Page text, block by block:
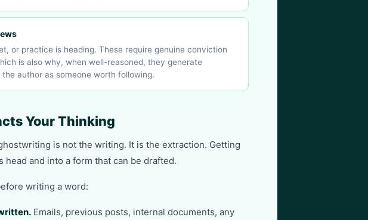
or practice is heading. These require genuine conviction
is also why, when well-reasoned, they generate
author as someone worth following.
Your Thinking
is not the writing. It is the extraction. Getting
and into a form that can be drafted.
writing a word:
Emails, previous posts, internal documents, any